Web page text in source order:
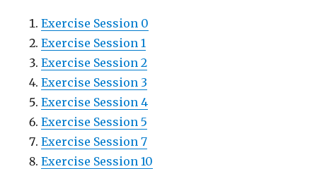
Exercise Session 0
Exercise Session 1
Exercise Session 2
Exercise Session 3
Exercise Session 4
Exercise Session 5
Exercise Session 7
Exercise Session 10